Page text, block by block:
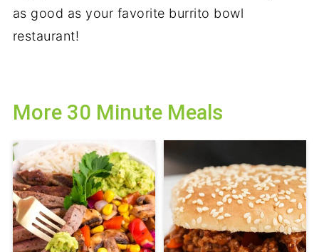
as good as your favorite burrito bowl
restaurant!
More 30 Minute Meals